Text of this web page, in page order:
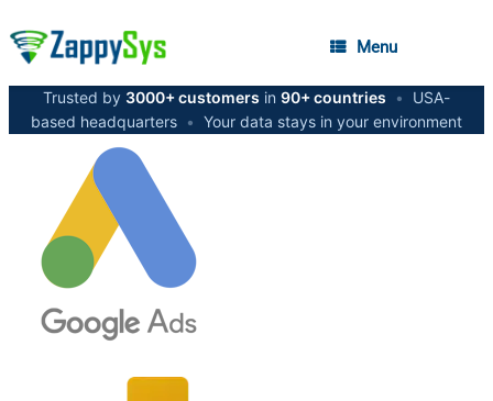
Menu
Trusted by 3000+ customers in 90+ countries •
USA-
based headquarters • Your data stays in your environment